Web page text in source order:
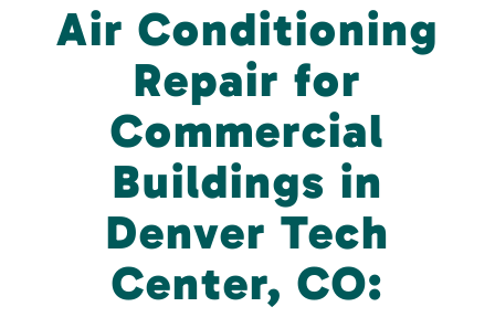
Air Conditioning
Repair for
Commercial
Buildings in
Denver Tech
Center, CO: